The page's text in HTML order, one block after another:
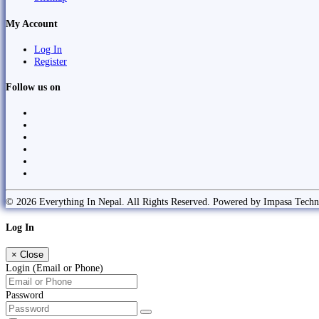
My Account
Log In
Register
Follow us on
© 2026 Everything In Nepal. All Rights Reserved. Powered by Impasa
Log In
× Close
Login (Email or Phone)
Password